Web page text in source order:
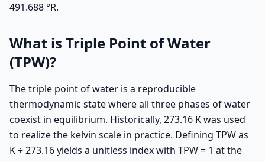
491.688 °R.
What is Triple Point of Water
(TPW)?
The triple point of water is a reproducible
thermodynamic state where all three phases of water
coexist in equilibrium. Historically, 273.16 K was used
to realize the kelvin scale in practice. Defining TPW as
K ÷ 273.16 yields a unitless index with TPW = 1 at the